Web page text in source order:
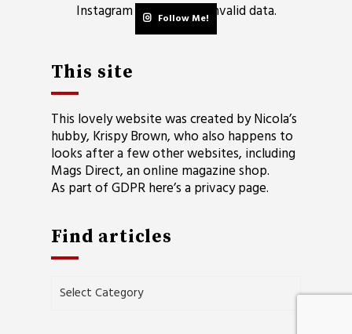
Instagram has returned invalid data.
Follow Me!
This site
This lovely website was created by Nicola’s
hubby, Krispy Brown, who also happens to
looks after a few other websites, including
Mags Direct, an online magazine shop.
As part of GDPR here’s a privacy page.
Find articles
Find
articles